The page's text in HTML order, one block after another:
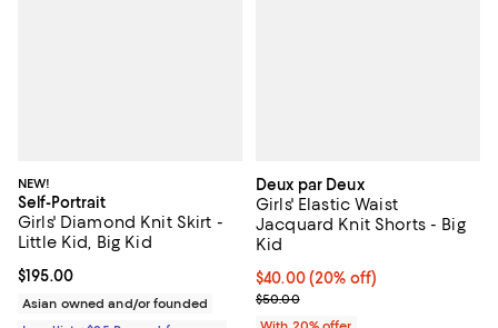
NEW!
Self-Portrait
Girls' Diamond Knit Skirt -
Little Kid, Big Kid
Current price $195.00; ;
$195.00
Asian owned and/or founded
Deux par Deux
Girls' Elastic Waist
Jacquard Knit Shorts - Big
Kid
Current price $40.00; 20% off;
$40.00(20% off)
; Previous price $50.00;
$50.00